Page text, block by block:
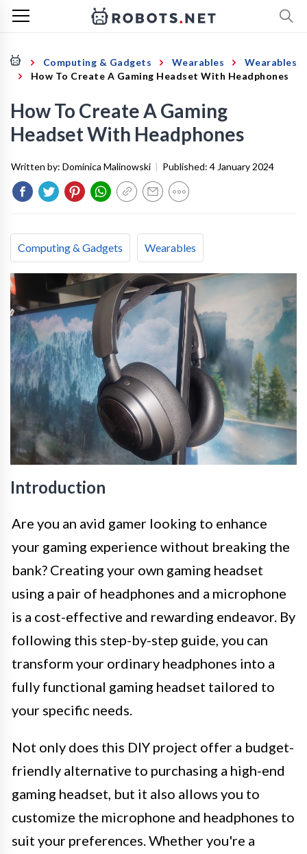
Computing & Gadgets Wearables
Wearables
How To Create A Gaming Headset With Headphones
How To Create A Gaming
Headset With Headphones
Written by: Dominica Malinowski | Published: 4 January 2024
Computing & Gadgets Wearables
Introduction
Are you an avid gamer looking to enhance
your gaming experience without breaking the
bank? Creating your own gaming headset
using a pair of headphones and a microphone
is a cost-effective and rewarding endeavor. By
following this step-by-step guide, you can
transform your ordinary headphones into a
fully functional gaming headset tailored to
your specific needs.
Not only does this DIY project offer a budget-
friendly alternative to purchasing a high-end
gaming headset, but it also allows you to
customize the microphone and headphones to
suit your preferences. Whether you're a